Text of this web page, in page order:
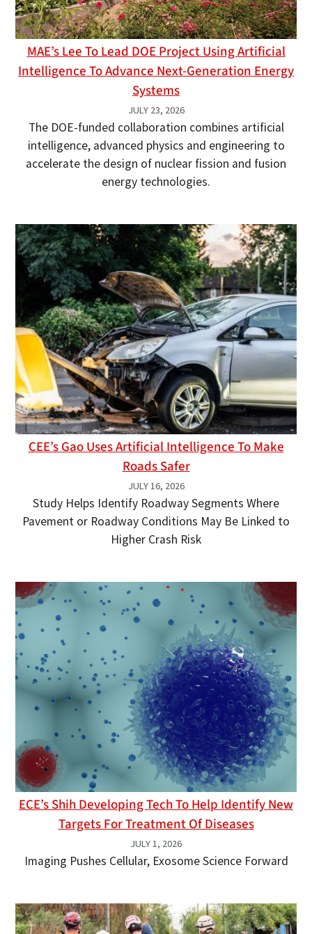
MAE’s Lee To Lead DOE Project Using Artificial
Intelligence To Advance Next-Generation Energy
Systems
JULY 23, 2026
The DOE-funded collaboration combines artificial
intelligence, advanced physics and engineering to
accelerate the design of nuclear fission and fusion
energy technologies.
CEE’s Gao Uses Artificial Intelligence To Make
Roads Safer
JULY 16, 2026
Study Helps Identify Roadway Segments Where
Pavement or Roadway Conditions May Be Linked to
Higher Crash Risk
ECE’s Shih Developing Tech To Help Identify New
Targets For Treatment Of Diseases
JULY 1, 2026
Imaging Pushes Cellular, Exosome Science Forward